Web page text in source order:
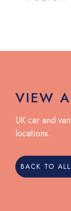
VIEW
UK car and
locations.
BACK TO